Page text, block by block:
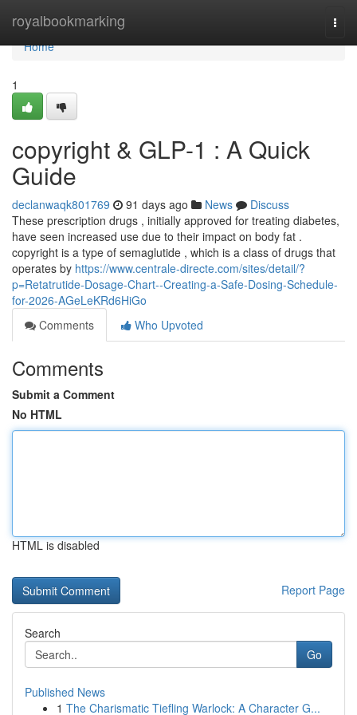
royalbookmarking
Home
Home
1
copyright & GLP-1 : A Quick
Guide
declanwaqk801769 91 days ago News
Discuss
These prescription drugs , initially approved for treating diabetes,
have seen increased use due to their impact on body fat .
copyright is a type of semaglutide , which is a class of drugs that
operates by https://www.centrale-directe.com/sites/detail/?
p=Retatrutide-Dosage-Chart--Creating-a-Safe-Dosing-Schedule-
for-2026-AGeLeKRd6HiGo
Comments
Who Upvoted
Comments
Submit a Comment
No HTML
HTML is disabled
Report Page
Search
Go
Published News
1 The Charismatic Tiefling Warlock: A Character G...